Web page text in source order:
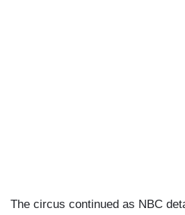
The circus continued as NBC